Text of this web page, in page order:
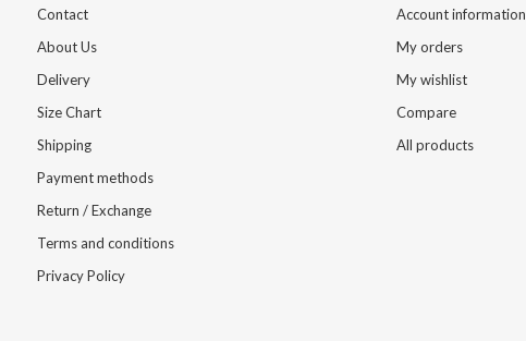
Contact
About Us
Delivery
Size Chart
Shipping
Payment methods
Return / Exchange
Terms and conditions
Privacy Policy
Account information
My orders
My wishlist
Compare
All products